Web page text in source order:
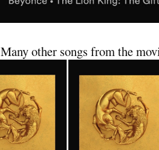
Many other songs from the